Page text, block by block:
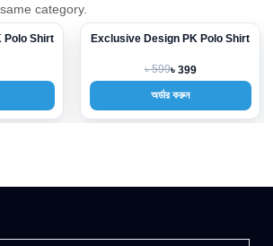
category.
Polo Shirt -33%
Exclusive Design PK Polo Shirt
৳ 599৳ 399
অর্ডার করুন